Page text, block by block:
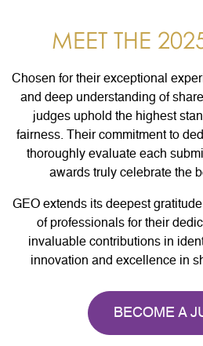
MEET THE
Chosen for their exceptional
and deep understanding of
judges uphold the highest
fairness. Their commitment to
thoroughly evaluate each
awards truly celebrate the
GEO extends its deepest
of professionals for their
invaluable contributions in
innovation and excellence in
BECOME A